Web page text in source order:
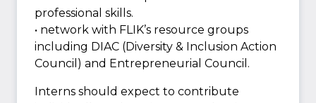
professional skills.
• network with FLIK’s resource groups
including DIAC (Diversity & Inclusion Action
Council) and Entrepreneurial Council.
Interns should expect to contribute